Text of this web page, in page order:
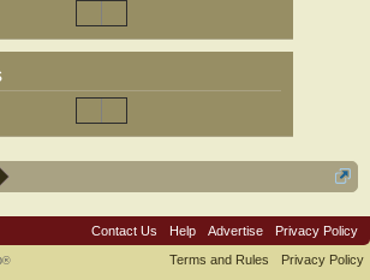
Contact Us Help Advertise
Privacy Policy
Terms and Rules
Privacy Policy
®